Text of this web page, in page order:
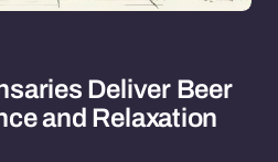
Deliver Beer
and Relaxation